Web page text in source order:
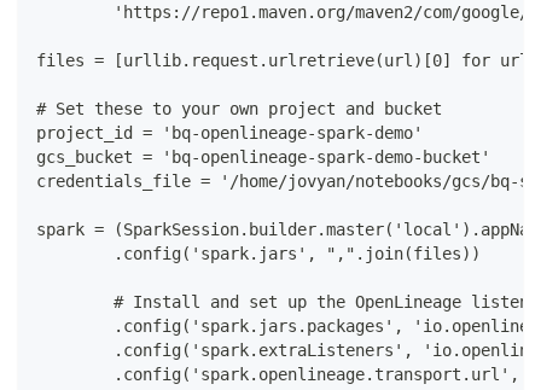
'https://repo1.maven.org/maven2/com/
files = [urllib.request.urlretrieve(url)[0] for url
# Set these to your own project and bucket
project_id = 'bq-openlineage-spark-demo'
gcs_bucket = 'bq-openlineage-spark-demo-bucket'
credentials_file = '/home/jovyan/notebooks/gcs/bq-
spark =
        .config('spark.jars', ",".join(files))
# Install and set up the OpenLineage
.config('spark.jars.packages',
.config('spark.extraListeners',
.config('spark.openlineage.transport.url',